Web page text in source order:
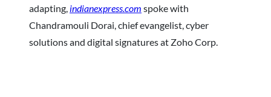
adapting, indianexpress.com spoke with
Chandramouli Dorai, chief evangelist, cyber
solutions and digital signatures at Zoho Corp.